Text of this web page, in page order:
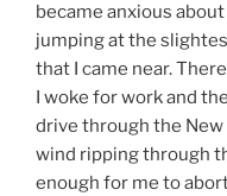
became anxious
jumping at the
that I came near.
I woke for work and
drive through the
wind ripping through
enough for me to